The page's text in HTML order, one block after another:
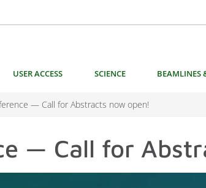
USER ACCESS SCIENCE BEAMLINES
— Call for Abstracts now open!
— Call for